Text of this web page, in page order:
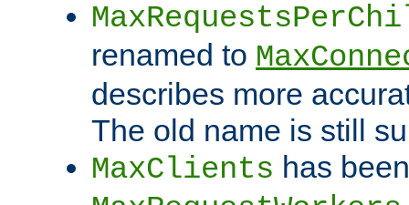
renamed to
describes more
The old name is still
MaxClients has